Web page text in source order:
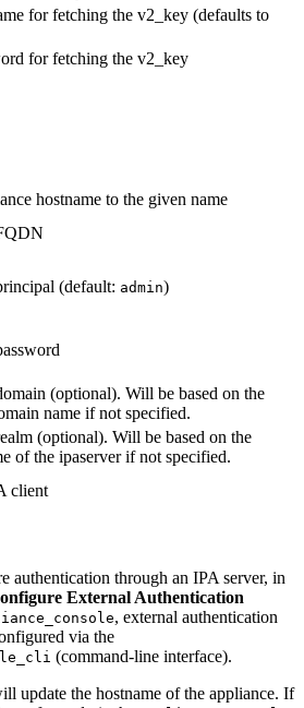
for fetching the v2_key (defaults to
for fetching the v2_key
hostname to the given name
(default: admin)
(optional). Will be based on the
name if not specified.
(optional). Will be based on the
of the ipaserver if not specified.
client
authentication through an IPA server, in
External Authentication
, external authentication
via the
(command-line interface).
update the hostname of the appliance. If